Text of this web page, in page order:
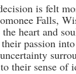
is felt
Falls,
the heart and
passion
their sense of